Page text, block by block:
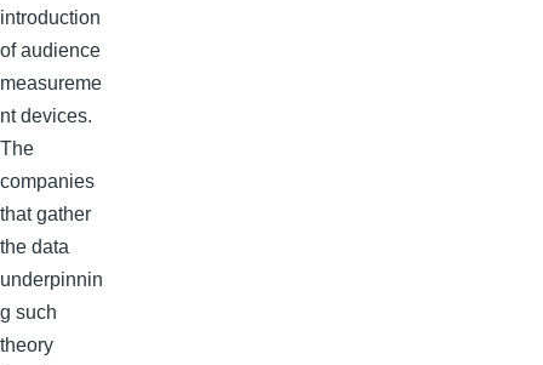
introduction
of audience
measureme
nt devices.
The
companies
that gather
the data
underpinnin
g such
theory